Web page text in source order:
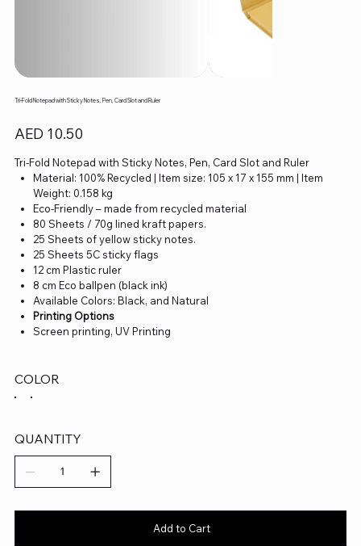
Tri-Fold Notepad with Sticky Notes, Pen, Card Slot and Ruler
Price
AED 10.50
Tri-Fold Notepad with Sticky Notes, Pen, Card Slot and Ruler
Material: 100% Recycled | Item size: 105 x 17 x 155 mm | Item
Weight: 0.158 kg
Eco-Friendly – made from recycled material
80 Sheets / 70g lined kraft papers.
25 Sheets of yellow sticky notes.
25 Sheets 5C sticky flags
12 cm Plastic ruler
8 cm Eco ballpen (black ink)
Available Colors: Black, and Natural
Printing Options
Screen printing, UV Printing
COLOR
QUANTITY
Add to Cart